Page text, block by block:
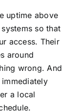
uptime above
so that
access. Their
around
wrong. And
a local